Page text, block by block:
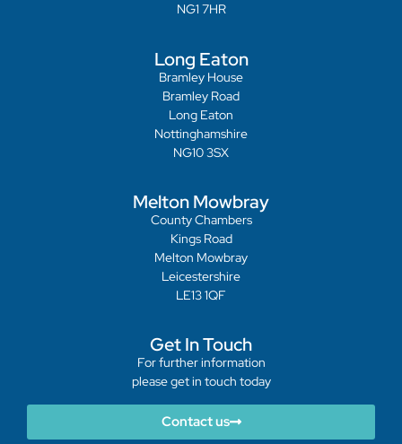
NG1 7HR
Long Eaton
Bramley House
Bramley Road
Long Eaton
Nottinghamshire
NG10 3SX
Melton Mowbray
County Chambers
Kings Road
Melton Mowbray
Leicestershire
LE13 1QF
Get In Touch
For further information
please get in touch today
Contact us